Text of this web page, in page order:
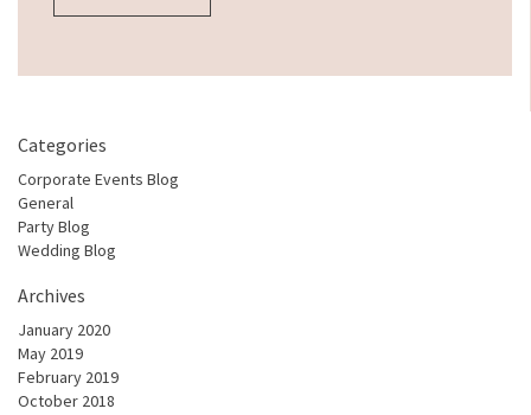
Categories
Corporate Events Blog
General
Party Blog
Wedding Blog
Archives
January 2020
May 2019
February 2019
October 2018